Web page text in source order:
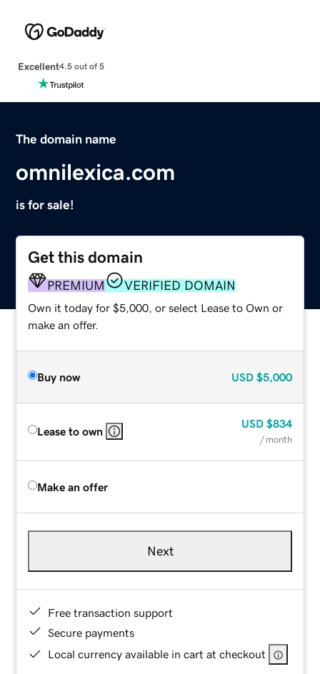
Excellent4.5 out of 5
The domain name
omnilexica.com
is for sale!
Get this domain
PREMIUM VERIFIED DOMAIN
Own it today for $5,000, or select Lease to Own or
make an offer.
Buy now USD $5,000
Lease to own
USD $834
/ month
Make an offer
Next
Free transaction support
Secure payments
Local currency available in cart at checkout